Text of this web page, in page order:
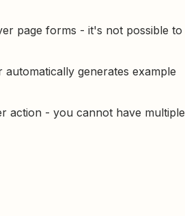
page forms - it's not possible to
generates example
action - you cannot have multiple